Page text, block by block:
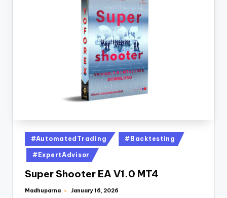
#AutomatedTrading #Backtesting
#ExpertAdvisor
Super Shooter EA V1.0 MT4
Madhuparna January 16, 2026